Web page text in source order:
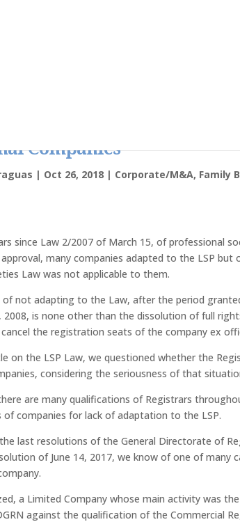
Companies
| Oct 26, 2018 | Corporate/M&A, Family
since Law 2/2007 of March 15, of professional
many companies adapted to the LSP
Law was not applicable to them.
of not adapting to the Law, after the period
2008, is none other than the dissolution of full
the registration seats of the company ex
on the LSP Law, we questioned whether the
considering the seriousness of that
are many qualifications of Registrars
companies for lack of adaptation to the LSP.
last resolutions of the General Directorate of
of June 14, 2017, we know of one of many
a Limited Company whose main activity was
against the qualification of the Commercial